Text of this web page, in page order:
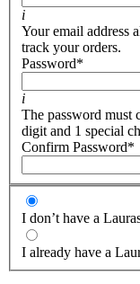
i
Your email address
track your orders.
Password*
i
The password must
digit and 1 special
Confirm Password*
I don’t have a
I already have a